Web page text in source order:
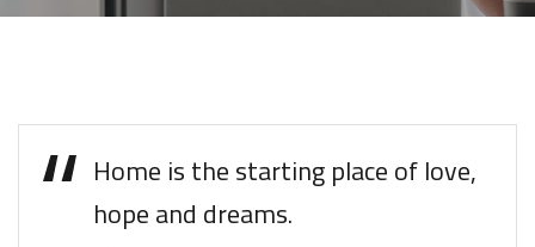
Home is the starting place of love,
hope and dreams.